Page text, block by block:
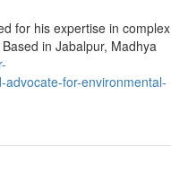
for his expertise in complex
in Jabalpur, Madhya
for-environmental-